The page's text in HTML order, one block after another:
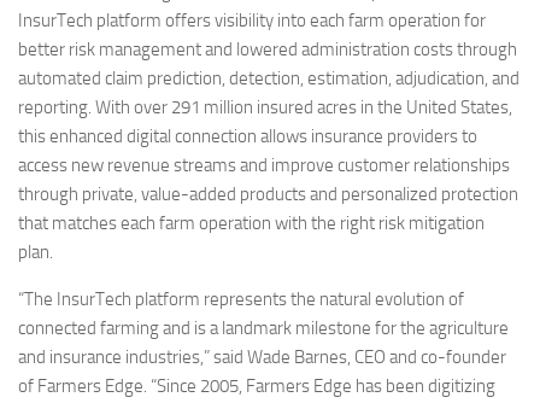
InsurTech platform offers visibility into each farm operation for
better risk management and lowered administration costs through
automated claim prediction, detection, estimation, adjudication, and
reporting. With over 291 million insured acres in the United States,
this enhanced digital connection allows insurance providers to
access new revenue streams and improve customer relationships
through private, value-added products and personalized protection
that matches each farm operation with the right risk mitigation
plan.
“The InsurTech platform represents the natural evolution of
connected farming and is a landmark milestone for the agriculture
and insurance industries,” said Wade Barnes, CEO and co-founder
of Farmers Edge. “Since 2005, Farmers Edge has been digitizing